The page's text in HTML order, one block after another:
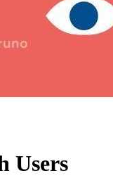
Users